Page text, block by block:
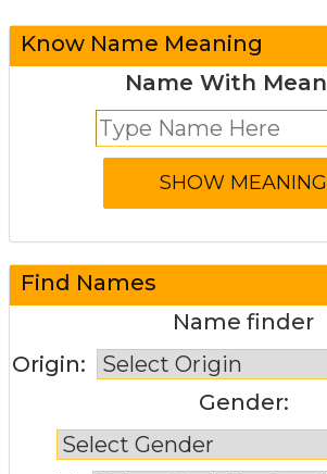
Know Name Meaning
Name With
Find Names
Name finder
Origin:
Gender: